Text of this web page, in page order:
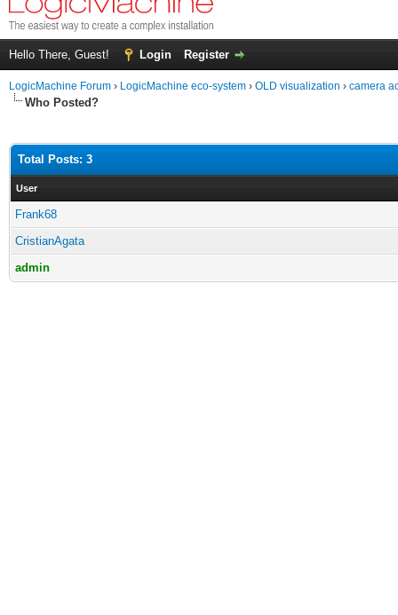
Hello There, Guest! Login Register
LogicMachine Forum › LogicMachine eco-system › OLD visualization › camera
Who Posted?
Total Posts: 3
User
Frank68
CristianAgata
admin